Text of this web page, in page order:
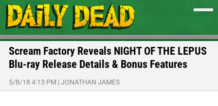
Scream Factory Reveals NIGHT OF THE LEPUS
Blu-ray Release Details & Bonus Features
5/8/18 4:13 PM |JONATHAN JAMES